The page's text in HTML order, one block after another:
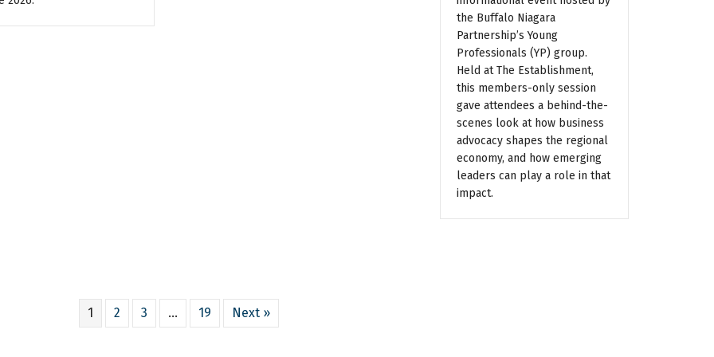
the Buffalo Niagara
Partnership’s Young
Professionals (YP) group.
Held at The Establishment,
this members-only session
gave attendees a behind-the-
scenes look at how business
advocacy shapes the regional
economy, and how emerging
leaders can play a role in that
impact.
1 2 3 … 19 Next »